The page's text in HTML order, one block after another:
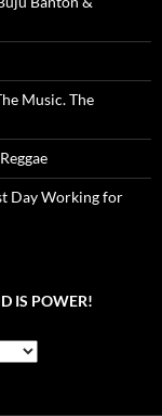
Music. The
Day Working for
IS POWER!